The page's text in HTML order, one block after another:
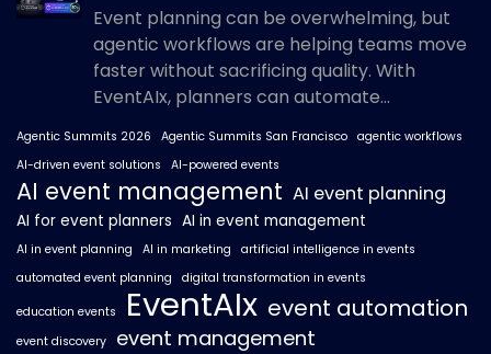
Event planning can be overwhelming, but
agentic workflows are helping teams move
faster without sacrificing quality. With
EventAIx, planners can automate...
Agentic Summits 2026 Agentic Summits San Francisco agentic workflows
AI-driven event solutions
AI-powered events
AI event management AI event planning
AI for event planners AI in event management
AI in event planning AI in marketing
artificial intelligence in events
automated event planning
digital transformation in events
education events EventAIx event automation
event discovery event management